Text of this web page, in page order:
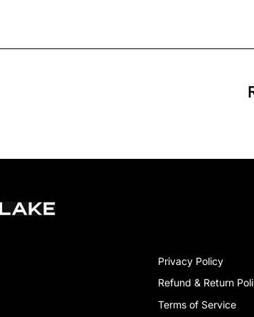
Privacy Policy
Refund & Return
Terms of Service